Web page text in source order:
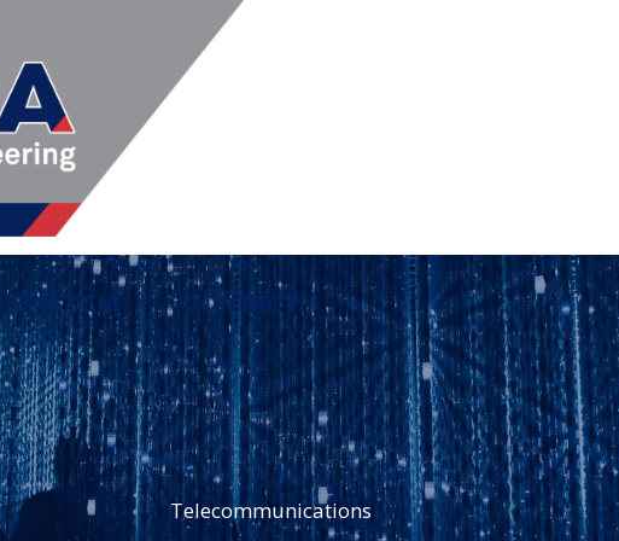
SYSTEM CONTACT
Telecommunications